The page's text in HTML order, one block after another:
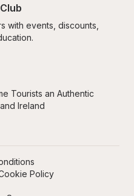
with events, discounts,
Tourists an Authentic
Ireland
Policy